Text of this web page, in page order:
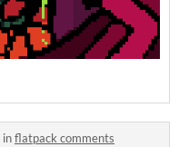
inflatpack comments